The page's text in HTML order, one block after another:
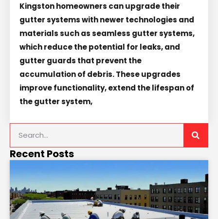
Kingston homeowners can upgrade their
gutter systems with newer technologies and
materials such as seamless gutter systems,
which reduce the potential for leaks, and
gutter guards that prevent the
accumulation of debris. These upgrades
improve functionality, extend the lifespan of
the gutter system,
Recent Posts